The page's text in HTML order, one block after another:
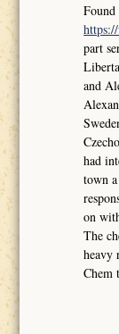
part
and
had
town
on
The
heavy
Chem